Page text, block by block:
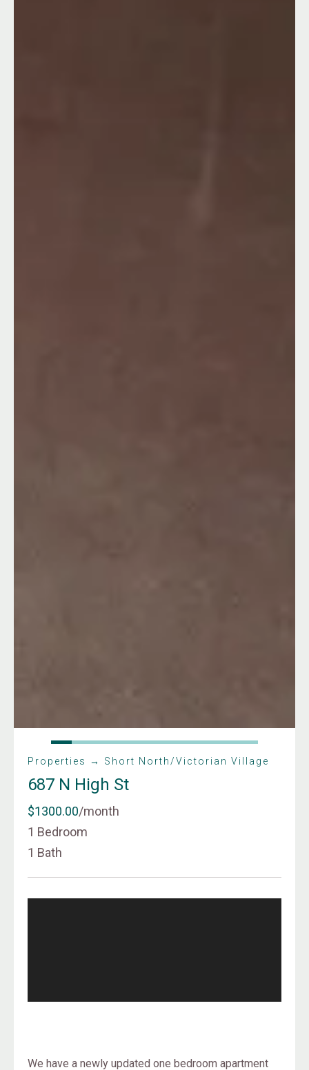
Properties → Short North/Victorian Village
687 N High St
$1300.00/month
1 Bedroom
1 Bath
We have a newly updated one bedroom apartment